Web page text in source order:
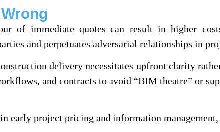
of immediate quotes can result in higher
and perpetuates adversarial relationships in
delivery necessitates upfront clarity
and contracts to avoid “BIM theatre” or
early project pricing and information management,